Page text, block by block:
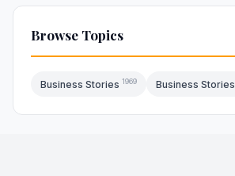
Browse Topics
Business Stories 1969 Business Stories